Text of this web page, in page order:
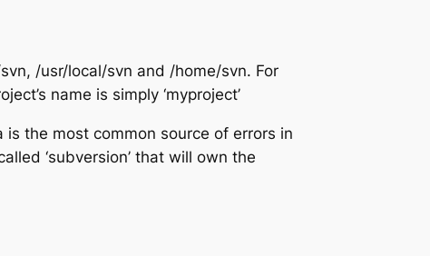
/usr/local/svn and /home/svn. For
name is simply ‘myproject’
the most common source of errors in
‘subversion’ that will own the